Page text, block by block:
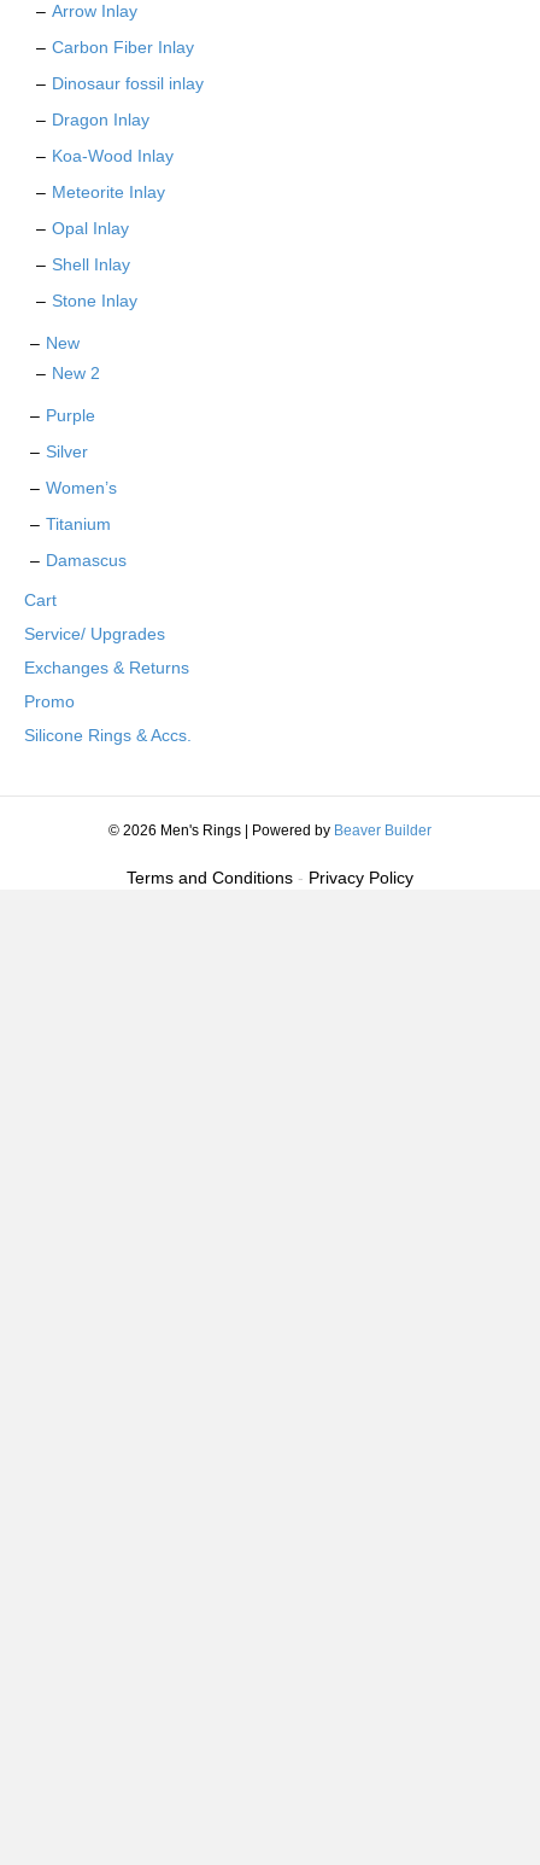
Arrow Inlay
Carbon Fiber Inlay
Dinosaur fossil inlay
Dragon Inlay
Koa-Wood Inlay
Meteorite Inlay
Opal Inlay
Shell Inlay
Stone Inlay
New
New 2
Purple
Silver
Women’s
Titanium
Damascus
Cart
Service/ Upgrades
Exchanges & Returns
Promo
Silicone Rings & Accs.
© 2026 Men's Rings Powered by Beaver Builder
Terms and Conditions - Privacy Policy